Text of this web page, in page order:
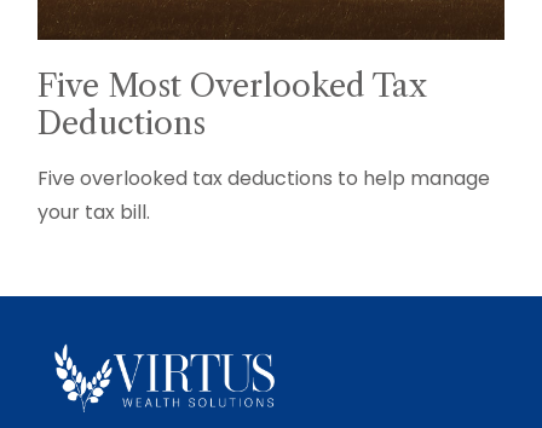
Five Most Overlooked Tax
Deductions
Five overlooked tax deductions to help manage
your tax bill.